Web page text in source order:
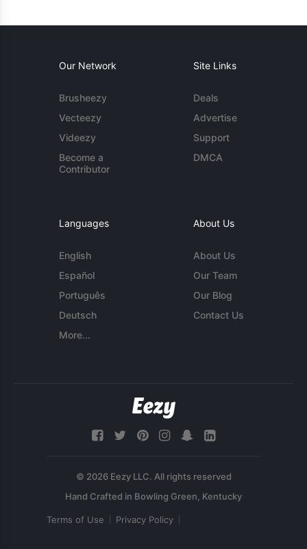
Our Network
Brusheezy
Vecteezy
Videezy
Become a
Contributor
Site Links
Deals
Advertise
Support
DMCA
Languages
English
Español
Português
Deutsch
More...
About Us
About Us
Our Team
Our Blog
Contact Us
© 2026 Eezy LLC. All rights reserved
Terms of Use Privacy Policy